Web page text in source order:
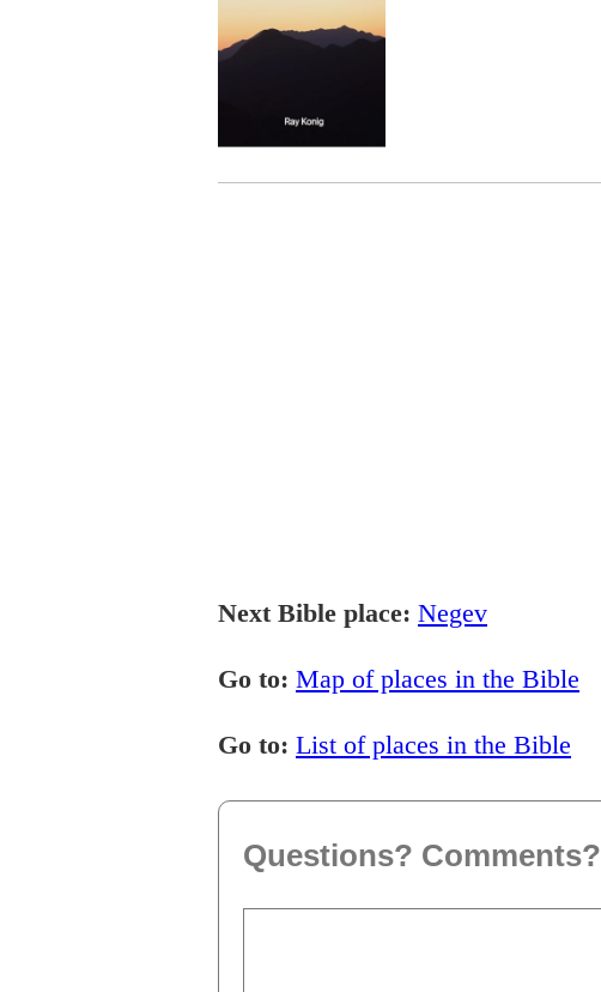
Next Bible place: Negev
Go to: Map of places in the Bible
Go to: List of places in the Bible
Questions? Comments?